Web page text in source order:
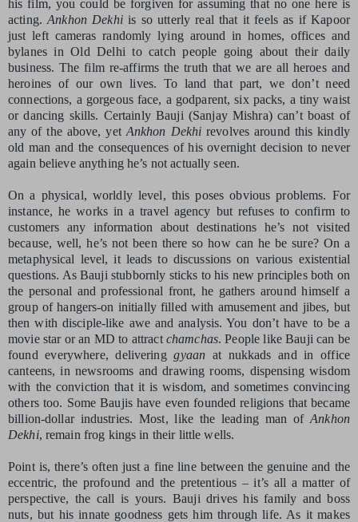
his film, you could be forgiven for assuming that no one here is
acting.Ankhon Dekhiis so utterly real that it feels as if Kapoor
just left cameras randomly lying around in homes, offices and
bylanes in Old Delhi to catch people going about their daily
business. The film re-affirms the truth that we are all heroes and
heroines of our own lives. To land that part, we don’t need
connections, a gorgeous face, a godparent, six packs, a tiny waist
or dancing skills. Certainly Bauji (Sanjay Mishra) can’t boast of
any of the above, yet Ankhon Dekhi revolves around this kindly
old man and the consequences of his overnight decision to never
again believe anything he’s not actually seen.
On a physical, worldly level, this poses obvious problems. For
instance, he works in a travel agency but refuses to confirm to
customers any information about destinations he’s not visited
because, well, he’s not been there so how can he be sure? On a
metaphysical level, it leads to discussions on various existential
questions. As Bauji stubbornly sticks to his new principles both on
the personal and professional front, he gathers around himself a
group of hangers-on initially filled with amusement and jibes, but
then with disciple-like awe and analysis. You don’t have to be a
movie star or an MD to attract chamchas. People like Bauji can be
found everywhere, deliveringgyaan at nukkads and in office
canteens, in newsrooms and drawing rooms, dispensing wisdom
with the conviction that it is wisdom, and sometimes convincing
others too. Some Baujis have even founded religions that became
billion-dollar industries. Most, like the leading man ofAnkhon
Dekhi, remain frog kings in their little wells.
Point is, there’s often just a fine line between the genuine and the
eccentric, the profound and the pretentious – it’s all a matter of
perspective, the call is yours. Bauji drives his family and boss
nuts, but his innate goodness gets him through life. As it makes